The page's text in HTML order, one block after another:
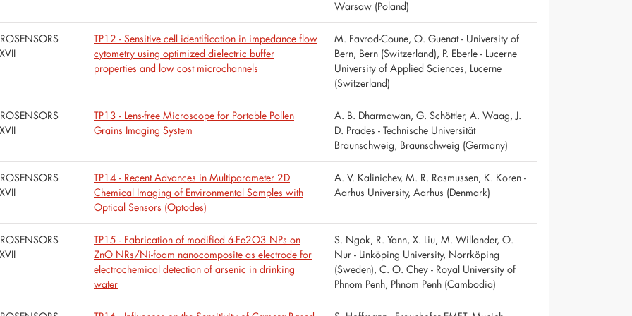
Warsaw (Poland)
TP12 - Sensitive cell identification in impedance flow
cytometry using optimized dielectric buffer
properties and low cost microchannels
M. Favrod-Coune, O. Guenat - University of
Bern, Bern (Switzerland), P. Eberle - Lucerne
University of Applied Sciences, Lucerne
(Switzerland)
TP13 - Lens-free Microscope for Portable Pollen
Grains Imaging System
A. B. Dharmawan, G. Schöttler, A. Waag, J.
D. Prades - Technische Universität
Braunschweig, Braunschweig (Germany)
TP14 - Recent Advances in Multiparameter 2D
Chemical Imaging of Environmental Samples with
Optical Sensors (Optodes)
A. V. Kalinichev, M. R. Rasmussen, K. Koren -
Aarhus University, Aarhus (Denmark)
TP15 - Fabrication of modified á-Fe2O3 NPs on
ZnO NRs/Ni-foam nanocomposite as electrode for
electrochemical detection of arsenic in drinking
water
S. Ngok, R. Yann, X. Liu, M. Willander, O.
Nur - Linköping University, Norrköping
(Sweden), C. O. Chey - Royal University of
Phnom Penh, Phnom Penh (Cambodia)